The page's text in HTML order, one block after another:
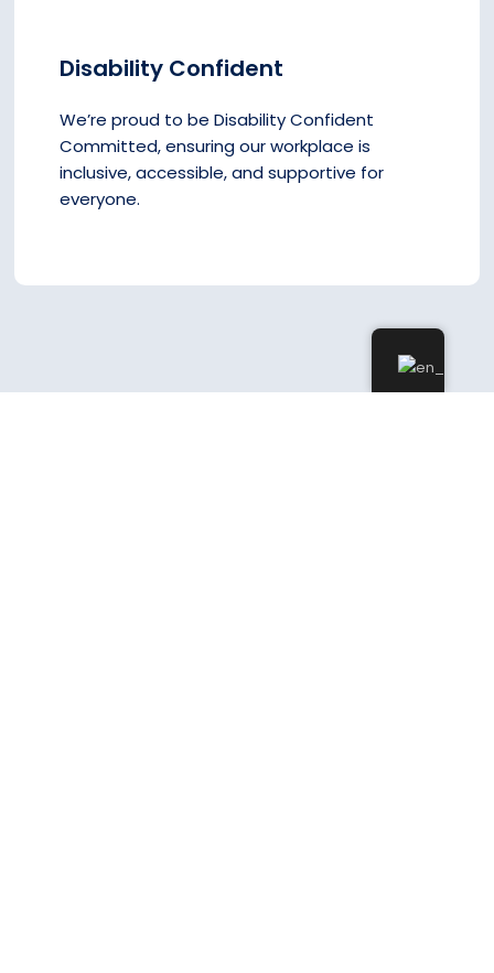
Disability Confident
We’re proud to be Disability Confident
Committed, ensuring our workplace is
inclusive, accessible, and supportive for
everyone.